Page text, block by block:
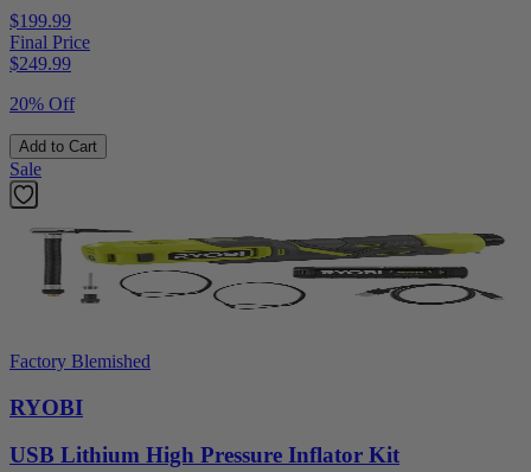
$199.99
Final Price
$249.99
20% Off
Add to Cart
Sale
Factory Blemished
RYOBI
USB Lithium High Pressure Inflator Kit